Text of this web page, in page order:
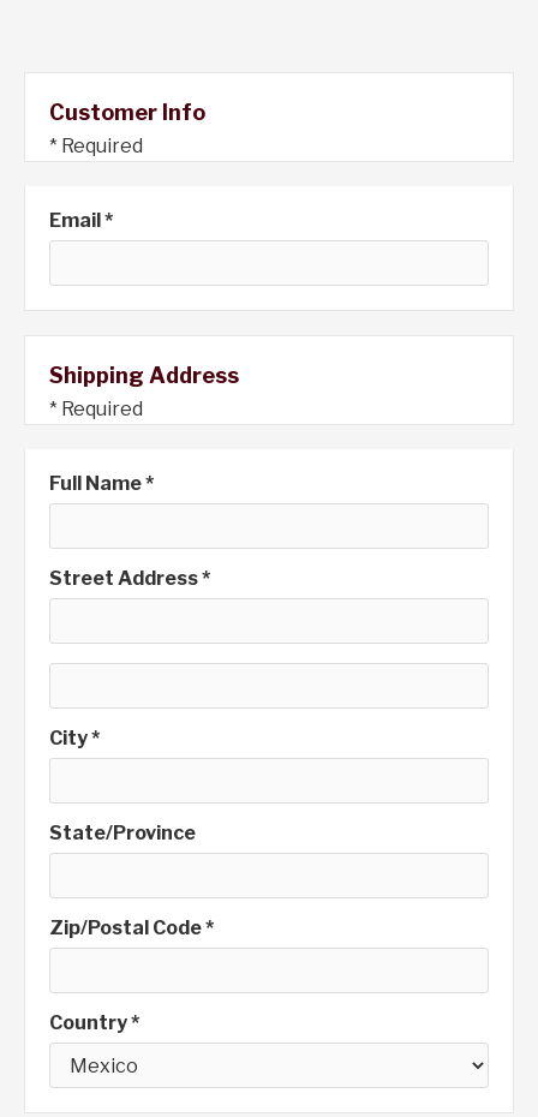
Customer Info
* Required
Email *
Shipping Address
* Required
Full Name *
Street Address *
City *
State/Province
Zip/Postal Code *
Country *